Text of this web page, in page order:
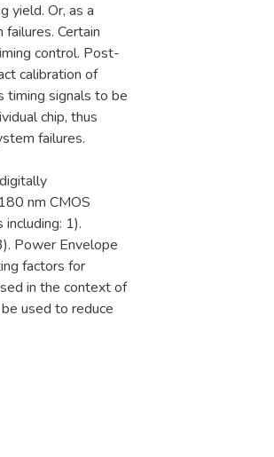
yield. Or, as a
Certain
control. Post-
calibration of
timing signals to be
chip, thus
failures.
nm CMOS
1).
Power Envelope
factors for
in the context of
used to reduce